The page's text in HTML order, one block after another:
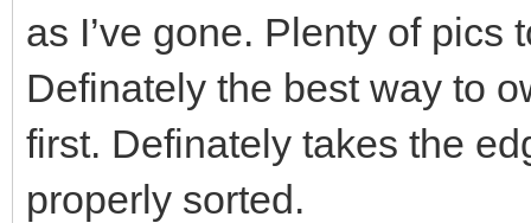
as I’ve gone. Plenty of pics
Definately the best way to
first. Definately takes the
properly sorted.